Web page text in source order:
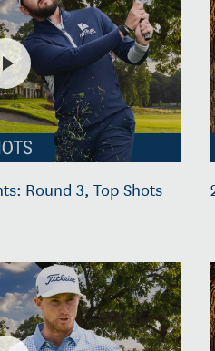
Round 3, Top Shots